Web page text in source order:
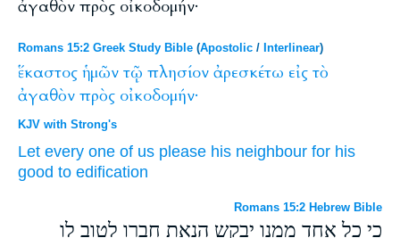
ἀγαθὸν πρὸς οἰκοδομήν·
Romans 15:2 Greek Study Bible (Apostolic / Interlinear)
ἕκαστος ἡμῶν τῷ πλησίον ἀρεσκέτω εἰς τὸ
ἀγαθὸν πρὸς οἰκοδομήν·
KJV with Strong's
Let every one of us please his neighbour for his
good to edification
Romans 15:2 Hebrew Bible
כי כל אחד ממנו יבקש הנאת חברו לטוב לו